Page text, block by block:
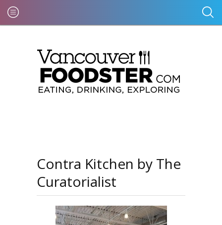
Contra Kitchen by The
Curatorialist